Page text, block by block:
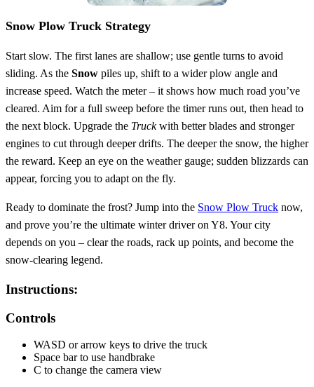
Snow Plow Truck Strategy
Start slow. The first lanes are shallow; use gentle turns to avoid
sliding. As the Snow piles up, shift to a wider plow angle and
increase speed. Watch the meter – it shows how much road you’ve
cleared. Aim for a full sweep before the timer runs out, then head to
the next block. Upgrade the Truckwith better blades and stronger
engines to cut through deeper drifts. The deeper the snow, the higher
the reward. Keep an eye on the weather gauge; sudden blizzards can
appear, forcing you to adapt on the fly.
Ready to dominate the frost? Jump into the Snow Plow Truck now,
and prove you’re the ultimate winter driver on Y8. Your city
depends on you – clear the roads, rack up points, and become the
snow‑clearing legend.
Instructions:
Controls
WASD or arrow keys to drive the truck
Space bar to use handbrake
C to change the camera view